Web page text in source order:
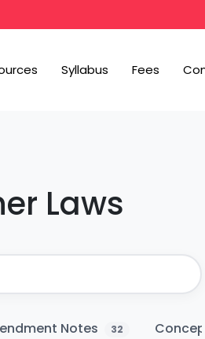
Syllabus Fees
Laws
Notes 32